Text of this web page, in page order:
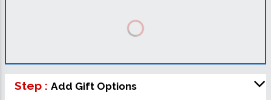
Step : Add Gift Options